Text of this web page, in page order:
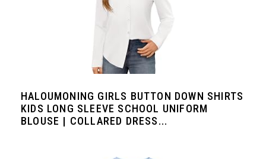
HALOUMONING GIRLS BUTTON DOWN SHIRTS
KIDS LONG SLEEVE SCHOOL UNIFORM
BLOUSE | COLLARED DRESS...